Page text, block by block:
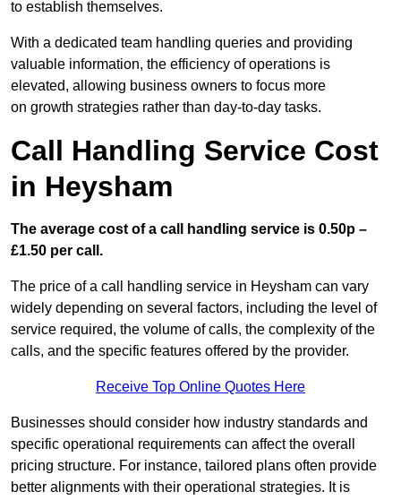
to establish themselves.
With a dedicated team handling queries and providing
valuable information, the efficiency of operations is
elevated, allowing business owners to focus more
on growth strategies rather than day-to-day tasks.
Call Handling Service Cost
in Heysham
The average cost of a call handling service is 0.50p –
£1.50 per call.
The price of a call handling service in Heysham can vary
widely depending on several factors, including the level of
service required, the volume of calls, the complexity of the
calls, and the specific features offered by the provider.
Receive Top Online Quotes Here
Businesses should consider how industry standards and
specific operational requirements can affect the overall
pricing structure. For instance, tailored plans often provide
better alignments with their operational strategies. It is